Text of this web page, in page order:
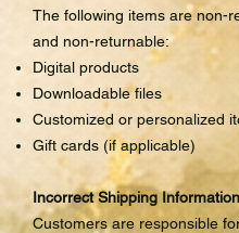
The following items are non-
and non-returnable:
Digital products
Downloadable files
Customized or personalized
Gift cards (if applicable)
Incorrect Shipping Information
Customers are responsible